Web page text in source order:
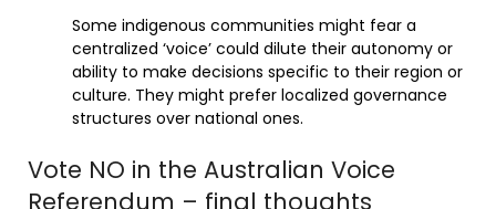
Some indigenous communities might fear a
centralized ‘voice’ could dilute their autonomy or
ability to make decisions specific to their region or
culture. They might prefer localized governance
structures over national ones.
Vote NO in the Australian Voice
Referendum – final thoughts